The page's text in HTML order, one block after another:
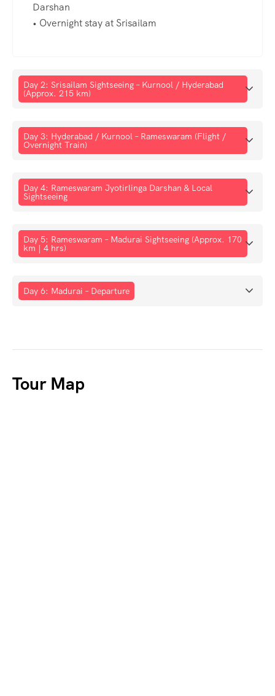
Darshan
• Overnight stay at Srisailam
Day 2: Srisailam Sightseeing – Kurnool / Hyderabad
(Approx. 215 km)
Day 3: Hyderabad / Kurnool – Rameswaram (Flight /
Overnight Train)
Day 4: Rameswaram Jyotirlinga Darshan & Local
Sightseeing
Day 5: Rameswaram – Madurai Sightseeing (Approx. 170
km | 4 hrs)
Day 6: Madurai – Departure
Tour Map